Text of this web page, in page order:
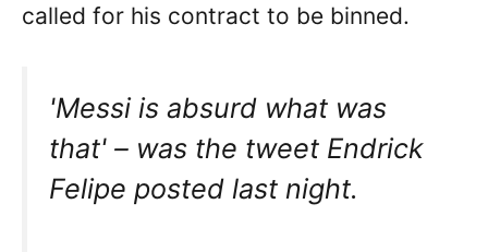
called for his contract to be binned.
'Messi is absurd what was
that' – was the tweet Endrick
Felipe posted last night.